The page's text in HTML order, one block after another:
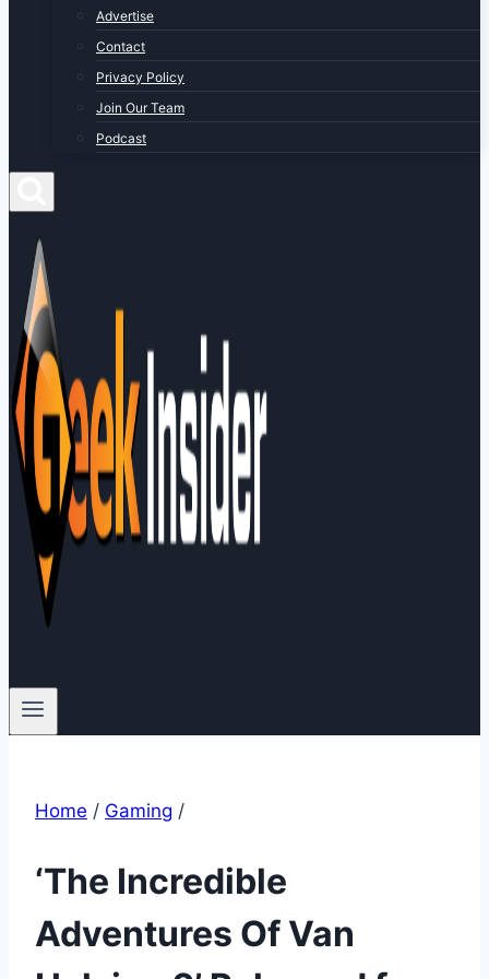
Advertise
Contact
Privacy Policy
Join Our Team
Podcast
Home / Gaming /
‘The Incredible
Adventures Of Van